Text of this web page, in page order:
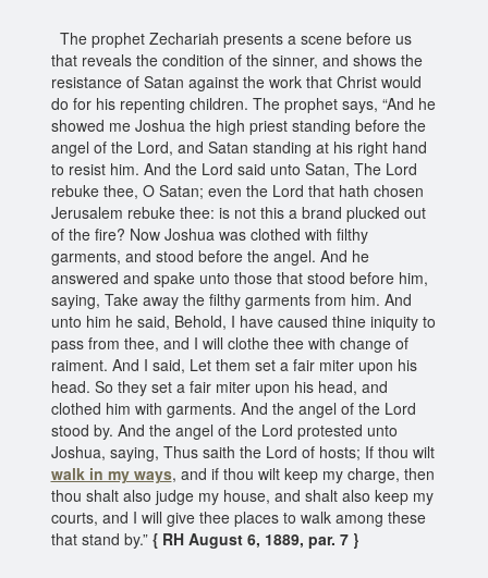
The prophet Zechariah presents a scene before us
that reveals the condition of the sinner, and shows the
resistance of Satan against the work that Christ would
do for his repenting children. The prophet says, “And he
showed me Joshua the high priest standing before the
angel of the Lord, and Satan standing at his right hand
to resist him. And the Lord said unto Satan, The Lord
rebuke thee, O Satan; even the Lord that hath chosen
Jerusalem rebuke thee: is not this a brand plucked out
of the fire? Now Joshua was clothed with filthy
garments, and stood before the angel. And he
answered and spake unto those that stood before him,
saying, Take away the filthy garments from him. And
unto him he said, Behold, I have caused thine iniquity to
pass from thee, and I will clothe thee with change of
raiment. And I said, Let them set a fair miter upon his
head. So they set a fair miter upon his head, and
clothed him with garments. And the angel of the Lord
stood by. And the angel of the Lord protested unto
Joshua, saying, Thus saith the Lord of hosts; If thou wilt
walk in my ways, and if thou wilt keep my charge, then
thou shalt also judge my house, and shalt also keep my
courts, and I will give thee places to walk among these
that stand by.” { RH August 6, 1889, par. 7 }